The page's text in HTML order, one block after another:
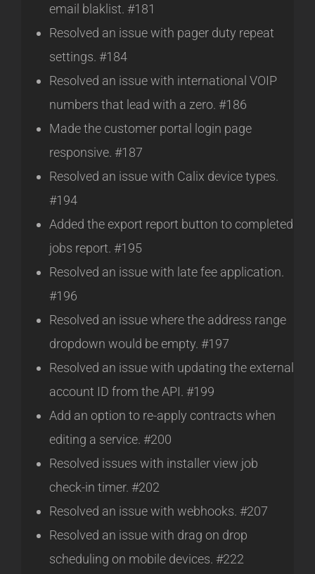
email blaklist. #181
Resolved an issue with pager duty repeat
settings. #184
Resolved an issue with international VOIP
numbers that lead with a zero. #186
Made the customer portal login page
responsive. #187
Resolved an issue with Calix device types.
#194
Added the export report button to completed
jobs report. #195
Resolved an issue with late fee application.
#196
Resolved an issue where the address range
dropdown would be empty. #197
Resolved an issue with updating the external
account ID from the API. #199
Add an option to re-apply contracts when
editing a service. #200
Resolved issues with installer view job
check-in timer. #202
Resolved an issue with webhooks. #207
Resolved an issue with drag on drop
scheduling on mobile devices. #222